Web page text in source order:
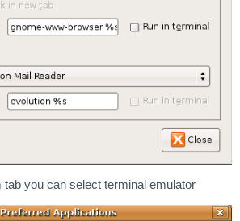
you can select terminal emulator